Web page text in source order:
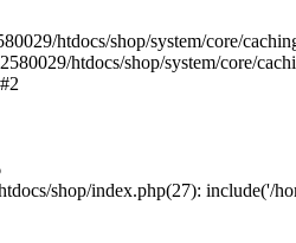
htdocs/shop/system/core/
htdocs/shop/system/core/
shop/index.php(27): include('/